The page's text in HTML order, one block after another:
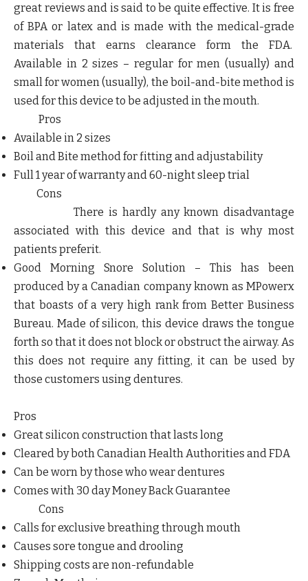
great reviews and is said to be quite effective. It is free
of BPA or latex and is made with the medical-grade
materials that earns clearance form the FDA.
Available in 2 sizes – regular for men (usually) and
small for women (usually), the boil-and-bite method is
used for this device to be adjusted in the mouth.
Pros
Available in 2 sizes
Boil and Bite method for fitting and adjustability
Full 1 year of warranty and 60-night sleep trial
Cons
There is hardly any known disadvantage
associated with this device and that is why most
patients preferit.
Good Morning Snore Solution – This has been
produced by a Canadian company known as MPowerx
that boasts of a very high rank from Better Business
Bureau. Made of silicon, this device draws the tongue
forth so that it does not block or obstruct the airway. As
this does not require any fitting, it can be used by
those customers using dentures.
Pros
Great silicon construction that lasts long
Cleared by both Canadian Health Authorities and FDA
Can be worn by those who wear dentures
Comes with 30 day Money Back Guarantee
Cons
Calls for exclusive breathing through mouth
Causes sore tongue and drooling
Shipping costs are non-refundable